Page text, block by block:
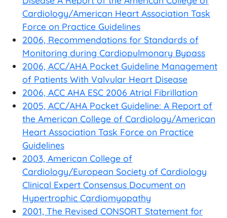
Cardiology/American Heart Association Task
Force on Practice Guidelines
2006, Recommendations for Standards of
Monitoring during Cardiopulmonary Bypass
2006, ACC/AHA Pocket Guideline Management
of Patients With Valvular Heart Disease
2006, ACC AHA ESC 2006 Atrial Fibrillation
2005, ACC/AHA Pocket Guideline: A Report of
the American College of Cardiology/American
Heart Association Task Force on Practice
Guidelines
2003, American College of
Cardiology/European Society of Cardiology
Clinical Expert Consensus Document on
Hypertrophic Cardiomyopathy
2001, The Revised CONSORT Statement for